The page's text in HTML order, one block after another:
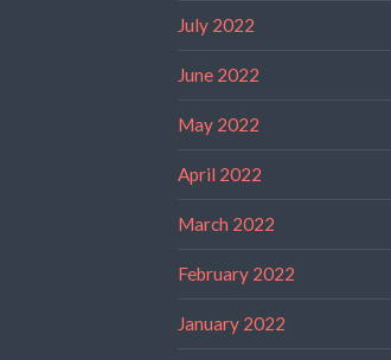
July 2022
June 2022
May 2022
April 2022
March 2022
February 2022
January 2022